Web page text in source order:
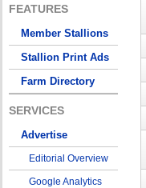
FEATURES
Member Stallions
Stallion Print Ads
Farm Directory
SERVICES
Advertise
Editorial Overview
Google Analytics